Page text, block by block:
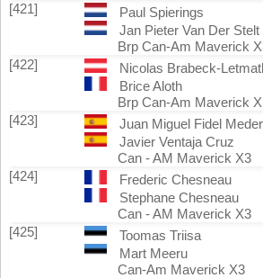
[421]
Paul Spierings
Jan Pieter Van Der Stelt
Brp Can-Am Maverick
[422]
Nicolas Brabeck-
Brice Aloth
Brp Can-Am Maverick
[423]
Juan Miguel Fidel
Javier Ventaja Cruz
Can - AM Maverick X3
[424]
Frederic Chesneau
Stephane Chesneau
Can - AM Maverick X3
[425]
Toomas Triisa
Mart Meeru
Can-Am Maverick X3